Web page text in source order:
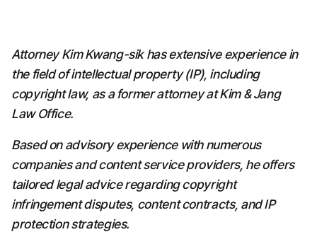
Attorney Kim Kwang-sik has extensive experience in
the field of intellectual property (IP), including
copyright law, as a former attorney at Kim & Jang
Law Office.
Based on advisory experience with numerous
companies and content service providers, he offers
tailored legal advice regarding copyright
infringement disputes, content contracts, and IP
protection strategies.